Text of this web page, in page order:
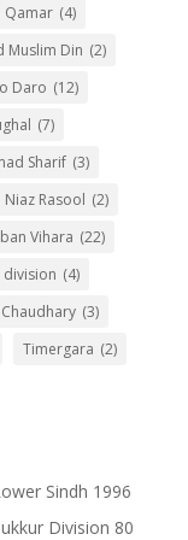
Qamar (4)
Muslim Din (2)
Daro (12)
(7)
Sharif (3)
Niaz Rasool (2)
Vihara (22)
division (4)
(3)
Timergara (2)
Sindh 1996
Division 80